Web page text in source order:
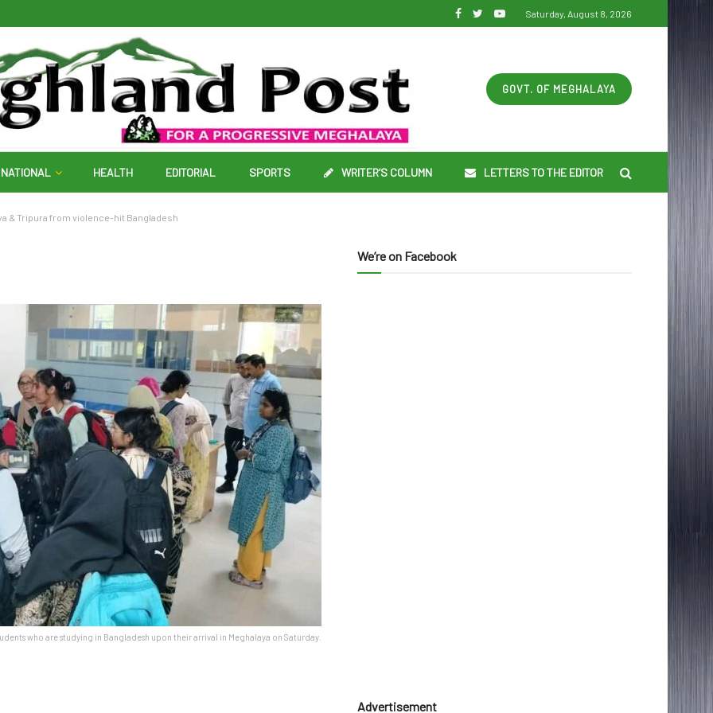
Saturday, August 8, 2026
GOVT. OF MEGHALAYA
NATIONAL HEALTH EDITORIAL SPORTS WRITER’S COLUMN LETTERS TO THE EDITOR
& Tripura from violence-hit Bangladesh
who are studying in Bangladesh upon their arrival in Meghalaya on Saturday.
We’re on Facebook
Advertisement